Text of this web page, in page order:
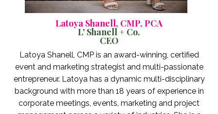
Latoya Shanell, CMP, PCA
L' Shanell + Co.
CEO
Latoya Shanell, CMP is an award-winning, certified
event and marketing strategist and multi-passionate
entrepreneur. Latoya has a dynamic multi-disciplinary
background with more than 18 years of experience in
corporate meetings, events, marketing and project